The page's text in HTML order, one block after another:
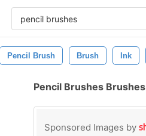
Pencil Brush Brush Ink
Pencil Brushes Brushes
Sponsored Images by